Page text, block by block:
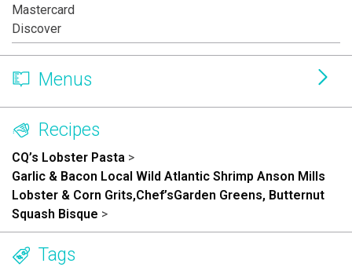
Mastercard
Discover
Menus
Recipes
CQ’s Lobster Pasta >
Garlic & Bacon Local Wild Atlantic Shrimp Anson Mills
Lobster & Corn Grits,Chef’sGarden Greens, Butternut
Squash Bisque >
Tags